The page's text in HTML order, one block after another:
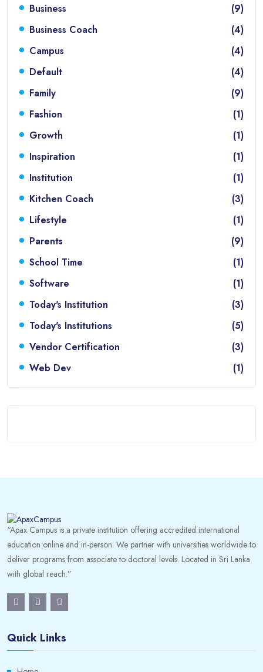
Business
(9)
Business Coach
(4)
Campus
(4)
Default
(4)
Family
(9)
Fashion
(1)
Growth
(1)
Inspiration
(1)
Institution
(1)
Kitchen Coach
(3)
Lifestyle
(1)
Parents
(9)
School Time
(1)
Software
(1)
Today's Institution
(3)
Today's Institutions
(5)
Vendor Certification
(3)
Web Dev
(1)
“Apax Campus is a private institution offering accredited international
education online and in-person. We partner with universities worldwide to
deliver programs from associate to doctoral levels. Located in Sri Lanka
with global reach.”
Quick Links